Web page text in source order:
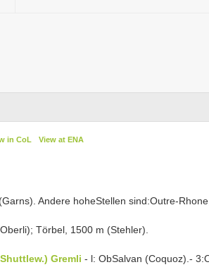
in CoL View at ENA
Andere hoheStellen sind:Outre-
Törbel, 1500 m (Stehler).
Gremli - l: ObSalvan (Coquoz).-